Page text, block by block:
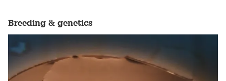
Breeding & genetics